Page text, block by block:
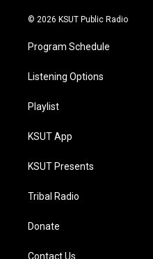
© 2026 KSUT Public Radio
Program Schedule
Listening Options
Playlist
KSUT App
KSUT Presents
Tribal Radio
Donate
Contact Us